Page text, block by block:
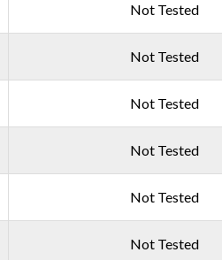
Not Tested
Not Tested
Not Tested
Not Tested
Not Tested
Not Tested